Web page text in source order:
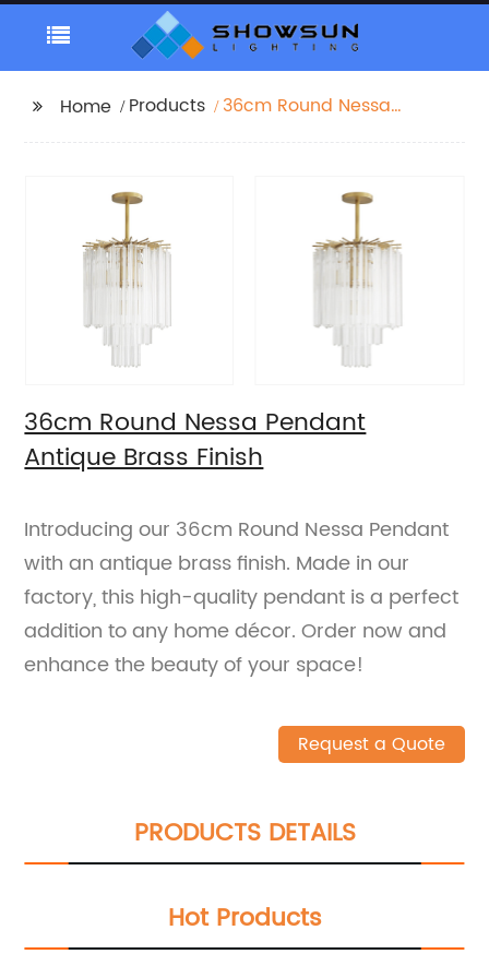
Home Products
36cm Round Nessa
36cm Round Nessa Pendant
Antique Brass Finish
Introducing our 36cm Round Nessa Pendant
with an antique brass finish. Made in our
factory, this high-quality pendant is a perfect
addition to any home décor. Order now and
enhance the beauty of your space!
Request a Quote
PRODUCTS DETAILS
Hot Products